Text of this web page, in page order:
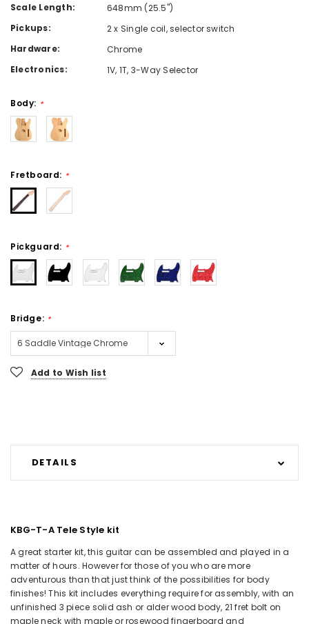
Scale Length:
648mm (25.5")
Pickups:
2 x Single coil, selector switch
Hardware:
Chrome
Electronics:
1V, 1T, 3-Way Selector
Body: *
Fretboard: *
Pickguard: *
Bridge: *
CurrentAdd to Wish list
DETAILS
KBG-T-A Tele Style kit
A great starter kit, this guitar can be assembled and played in a
matter of hours. However for those of you who are more
adventurous than that just think of the possibilities for body
finishes! This kit includes everything require for assembly, with an
unfinished 3 piece solid ash or alder wood body, 21 fret bolt on
maple neck with maple or rosewood fingerboard and